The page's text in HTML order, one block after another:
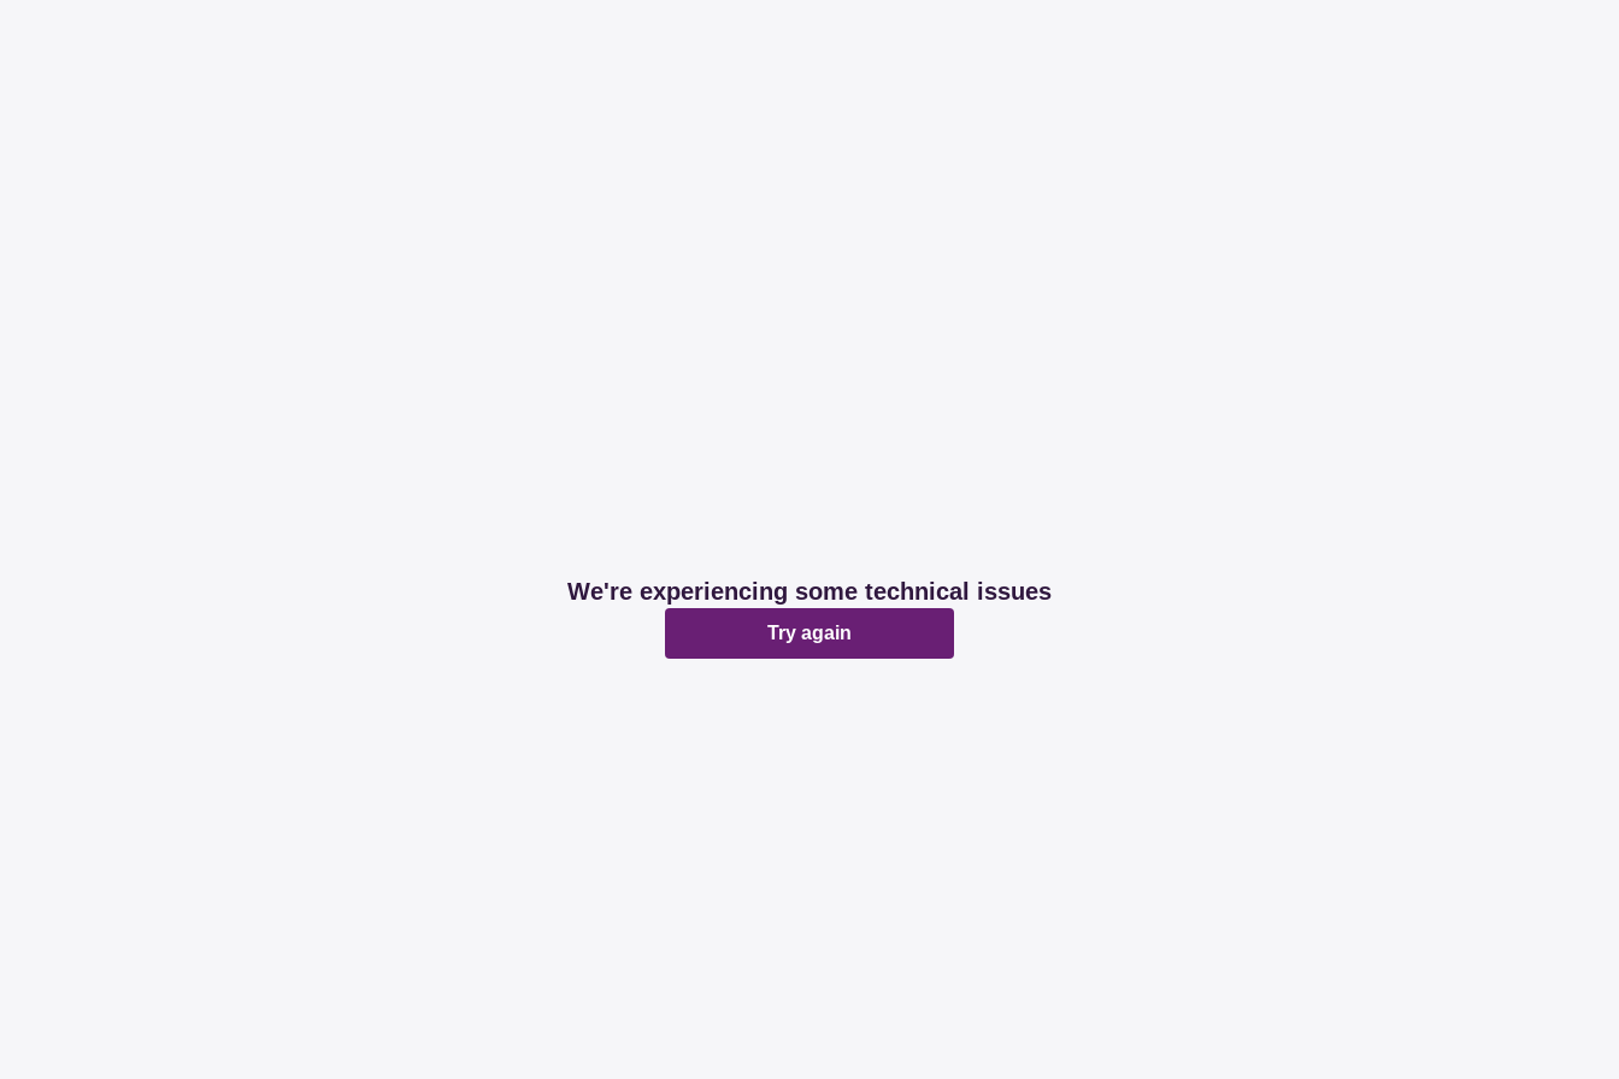
We're experiencing some technical issues
Try again